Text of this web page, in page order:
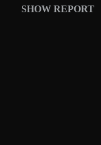
SHOW REPORT